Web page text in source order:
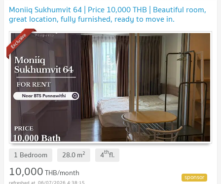
Moniiq Sukhumvit 64 | Price 10,000 THB | Beautiful room,
great location, fully furnished, ready to move in.
Exclusive
1 Bedroom 28.0m2 4thfl.
10,000THB/month